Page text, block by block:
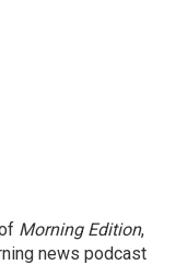
Morning Edition,
news podcast